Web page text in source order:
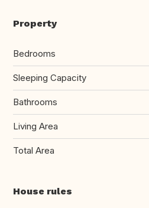
Property
Bedrooms
Sleeping Capacity
Bathrooms
Living Area
Total Area
House rules